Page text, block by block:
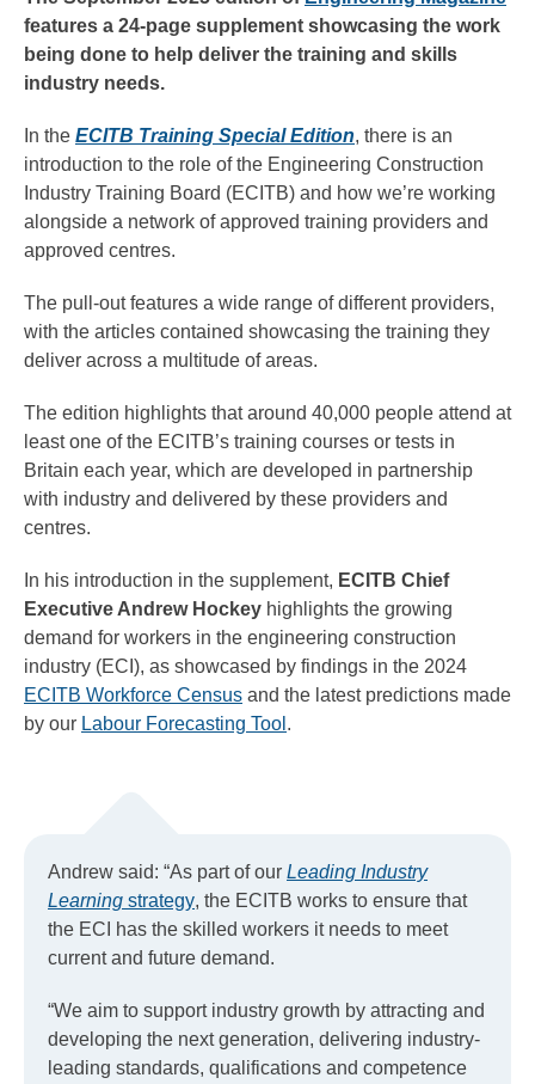
features a 24-page supplement showcasing the work
being done to help deliver the training and skills
industry needs.
In the ECITB Training Special Edition, there is an
introduction to the role of the Engineering Construction
Industry Training Board (ECITB) and how we’re working
alongside a network of approved training providers and
approved centres.
The pull-out features a wide range of different providers,
with the articles contained showcasing the training they
deliver across a multitude of areas.
The edition highlights that around 40,000 people attend at
least one of the ECITB’s training courses or tests in
Britain each year, which are developed in partnership
with industry and delivered by these providers and
centres.
In his introduction in the supplement, ECITB Chief
Executive Andrew Hockey highlights the growing
demand for workers in the engineering construction
industry (ECI), as showcased by findings in the 2024
ECITB Workforce Census and the latest predictions made
by our Labour Forecasting Tool .
Andrew said: “As part of our Leading Industry
Learning strategy, the ECITB works to ensure that
the ECI has the skilled workers it needs to meet
current and future demand.
“We aim to support industry growth by attracting and
developing the next generation, delivering industry-
leading standards, qualifications and competence